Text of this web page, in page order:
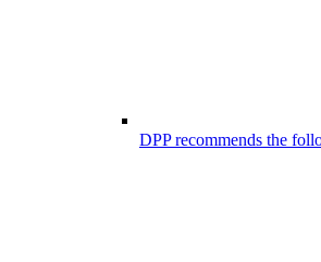
DPP recommends the